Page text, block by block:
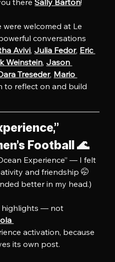
welcomed at Le
conversations
Avivi, Julia Fedor, Eric
Weinstein, Jason
Treseder, Mario
to reflect on and build
Football 🌊
Experience” — I felt
and friendship 🤭
better in my head.)
highlights — not
activation, because
its own post.